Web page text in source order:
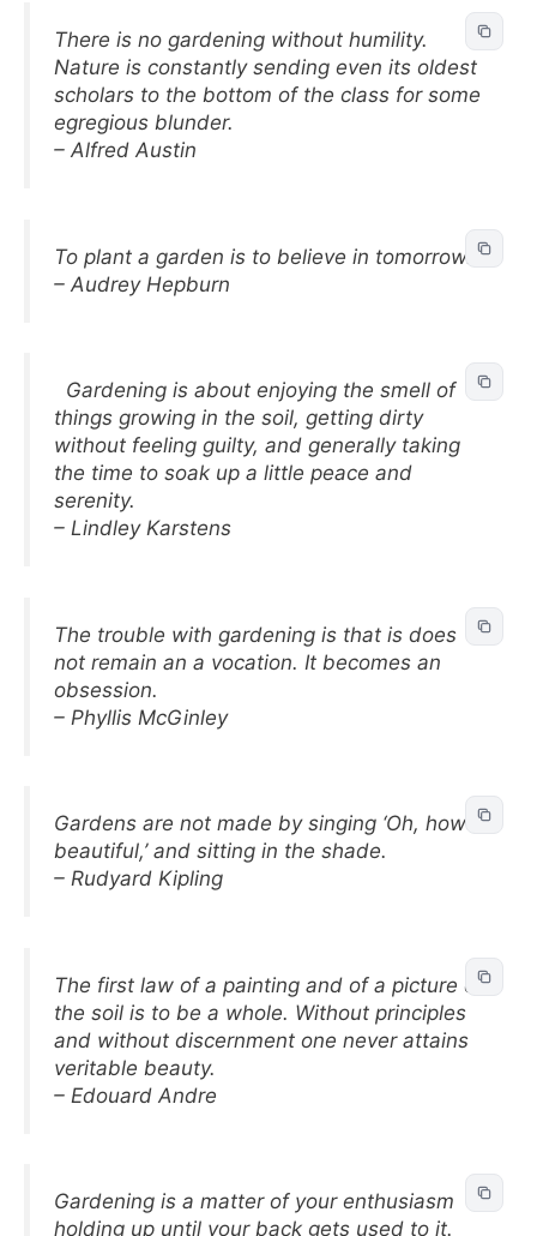
There is no gardening without humility.
Nature is constantly sending even its oldest
scholars to the bottom of the class for some
egregious blunder.
– Alfred Austin
To plant a garden is to believe in tomorrow.
– Audrey Hepburn
Gardening is about enjoying the smell of
things growing in the soil, getting dirty
without feeling guilty, and generally taking
the time to soak up a little peace and
serenity.
– Lindley Karstens
The trouble with gardening is that is does
not remain an a vocation. It becomes an
obsession.
– Phyllis McGinley
Gardens are not made by singing ‘Oh, how
beautiful,’ and sitting in the shade.
– Rudyard Kipling
The first law of a painting and of a picture on
the soil is to be a whole. Without principles
and without discernment one never attains
veritable beauty.
– Edouard Andre
Gardening is a matter of your enthusiasm
holding up until your back gets used to it.